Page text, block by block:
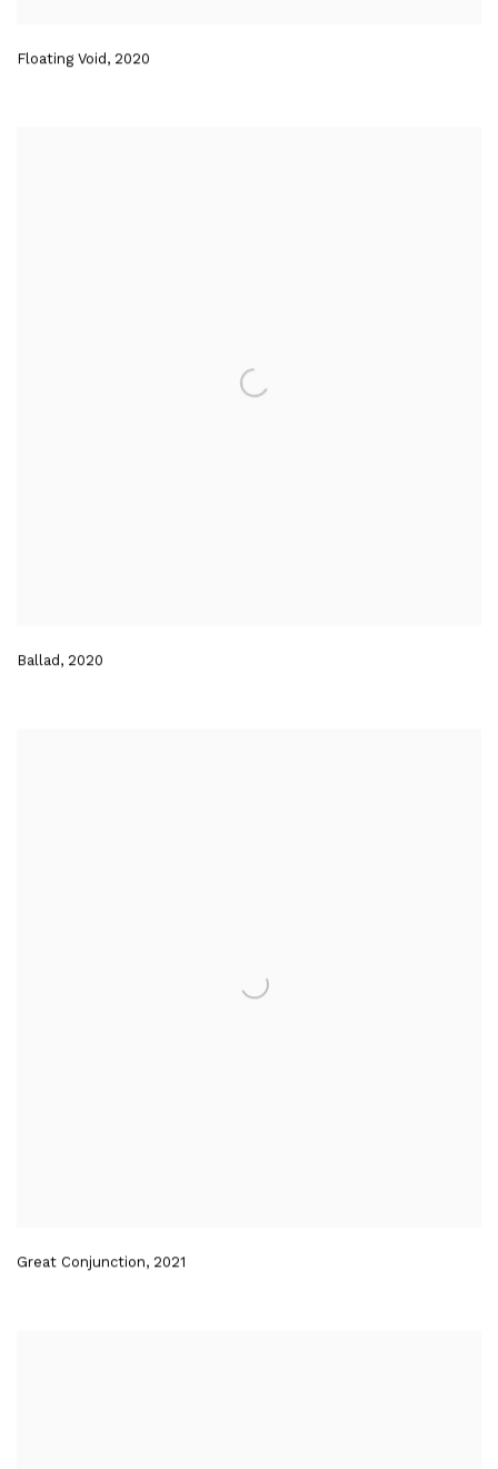
Floating Void , 2020
Ballad , 2020
Great Conjunction, 2021